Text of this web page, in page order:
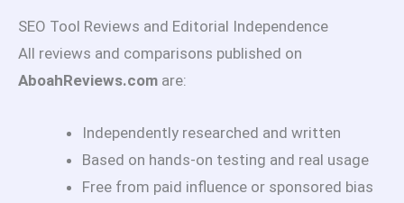
SEO Tool Reviews and Editorial Independence
All reviews and comparisons published on
AboahReviews.com are:
Independently researched and written
Based on hands-on testing and real usage
Free from paid influence or sponsored bias